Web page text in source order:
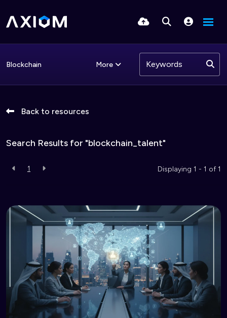
Blockchain More
Back to resources
Search Results for "blockchain_talent"
1 Displaying 1 - 1 of1